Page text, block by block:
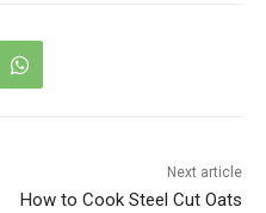
Next article
How to Cook Steel Cut Oats